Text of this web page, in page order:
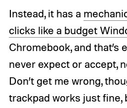
Instead, it has a
clicks like a budget
Chromebook, and that’s
never expect or accept,
Don’t get me wrong,
trackpad works just fine,